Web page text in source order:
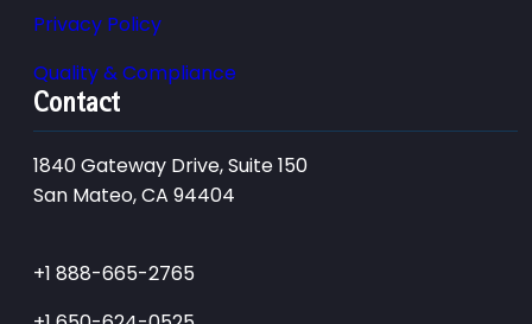
Privacy Policy
Quality & Compliance
Contact
1840 Gateway Drive, Suite 150
San Mateo, CA 94404
+1 888-665-2765